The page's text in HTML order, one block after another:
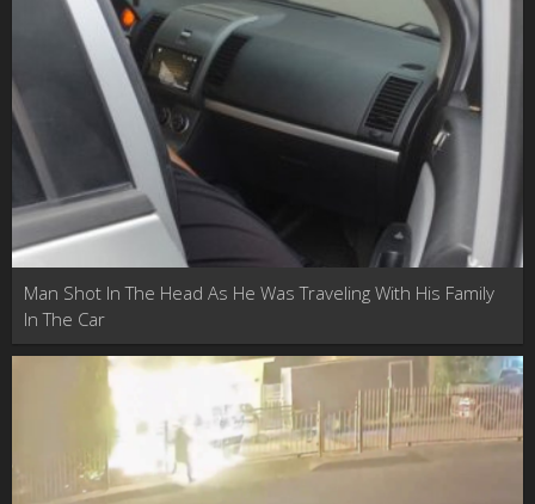
Man Shot In The Head As He Was Traveling With His Family
In The Car